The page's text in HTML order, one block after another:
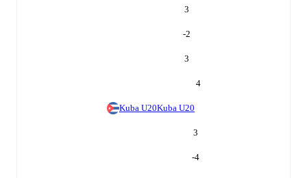
3
-2
3
4
Kuba U20Kuba U20
3
-4